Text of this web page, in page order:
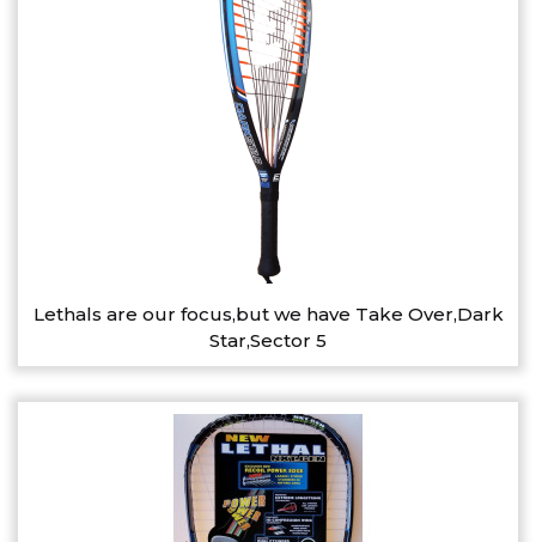
Lethals are our focus,but we have Take Over,Dark
Star,Sector 5